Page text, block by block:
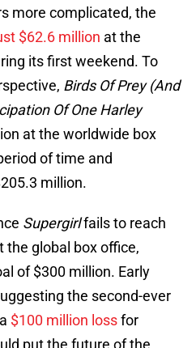
more complicated, the
$62.6 million at the
its first weekend. To
Birds Of Prey (And
Of One Harley
at the worldwide box
of time and
million.
Supergirlfails to reach
the global box office,
of $300 million. Early
the second-ever
$100 million lossfor
put the future of the